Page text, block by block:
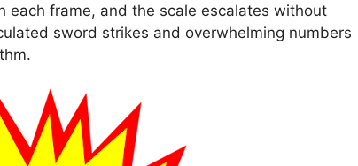
each frame, and the scale escalates without
sword strikes and overwhelming numbers